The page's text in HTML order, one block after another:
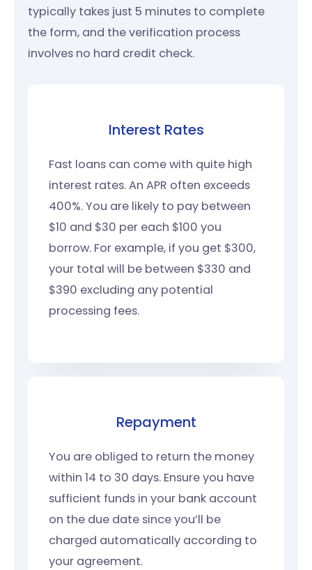
typically takes just 5 minutes to complete
the form, and the verification process
involves no hard credit check.
Interest Rates
Fast loans can come with quite high
interest rates. An APR often exceeds
400%. You are likely to pay between
$10 and $30 per each $100 you
borrow. For example, if you get $300,
your total will be between $330 and
$390 excluding any potential
processing fees.
Repayment
You are obliged to return the money
within 14 to 30 days. Ensure you have
sufficient funds in your bank account
on the due date since you’ll be
charged automatically according to
your agreement.